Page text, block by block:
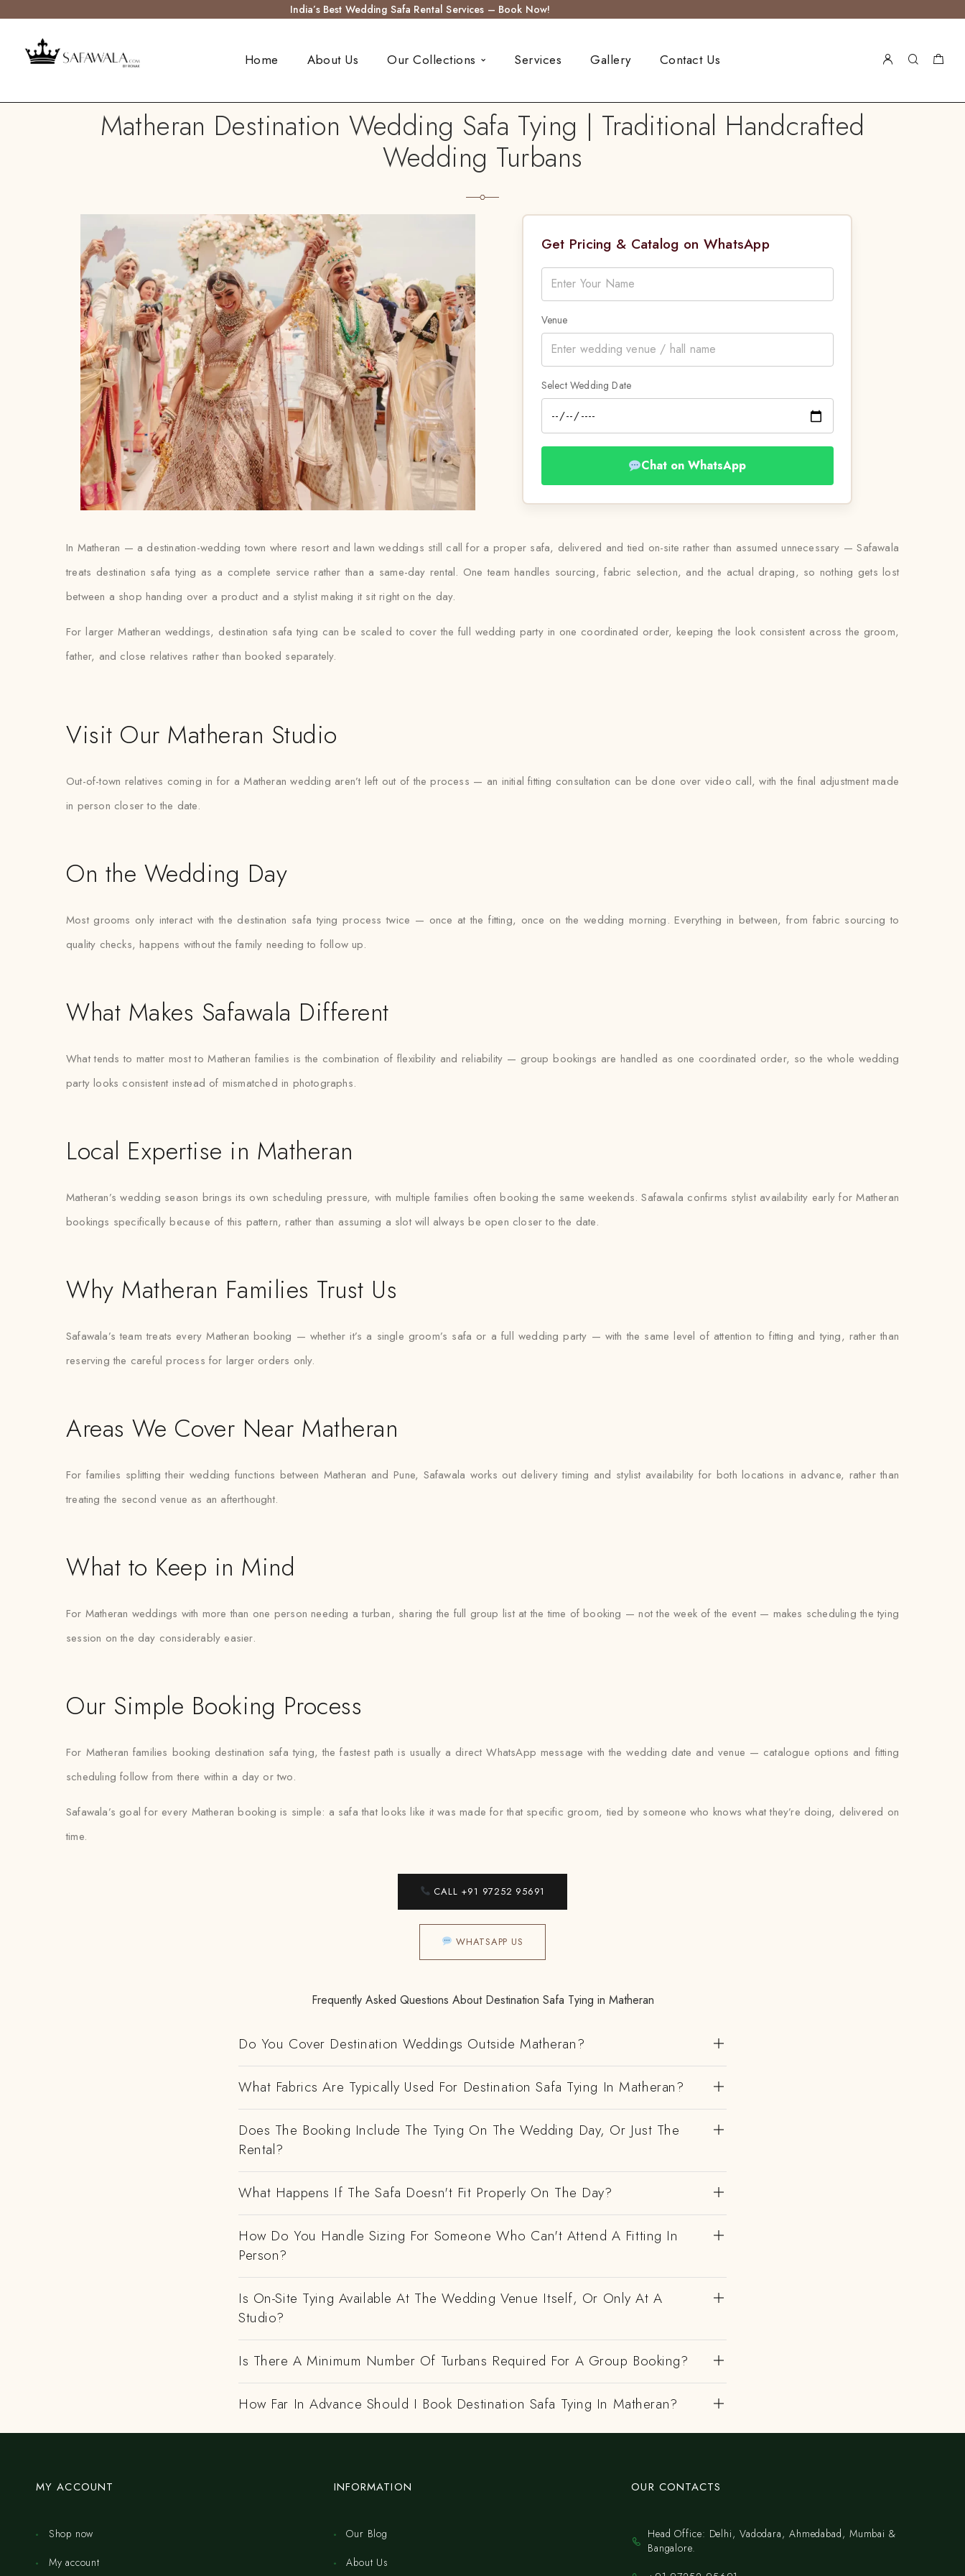
India’s Best Wedding Safa Rental Services – Book Now!
Home About Us Our Collections Services Gallery Contact Us
Matheran Destination Wedding Safa Tying | Traditional Handcrafted
Wedding Turbans
Get Pricing & Catalog on WhatsApp
Venue
Select Wedding Date
Chat on WhatsApp
In Matheran — a destination-wedding town where resort and lawn weddings still call for a proper safa, delivered and tied on-site rather than assumed unnecessary — Safawala
treats destination safa tying as a complete service rather than a same-day rental. One team handles sourcing, fabric selection, and the actual draping, so nothing gets lost
between a shop handing over a product and a stylist making it sit right on the day.
For larger Matheran weddings, destination safa tying can be scaled to cover the full wedding party in one coordinated order, keeping the look consistent across the groom,
father, and close relatives rather than booked separately.
Visit Our Matheran Studio
Out-of-town relatives coming in for a Matheran wedding aren’t left out of the process — an initial fitting consultation can be done over video call, with the final adjustment made
in person closer to the date.
On the Wedding Day
Most grooms only interact with the destination safa tying process twice — once at the fitting, once on the wedding morning. Everything in between, from fabric sourcing to
quality checks, happens without the family needing to follow up.
What Makes Safawala Different
What tends to matter most to Matheran families is the combination of flexibility and reliability — group bookings are handled as one coordinated order, so the whole wedding
party looks consistent instead of mismatched in photographs.
Local Expertise in Matheran
Matheran’s wedding season brings its own scheduling pressure, with multiple families often booking the same weekends. Safawala confirms stylist availability early for Matheran
bookings specifically because of this pattern, rather than assuming a slot will always be open closer to the date.
Why Matheran Families Trust Us
Safawala’s team treats every Matheran booking — whether it’s a single groom’s safa or a full wedding party — with the same level of attention to fitting and tying, rather than
reserving the careful process for larger orders only.
Areas We Cover Near Matheran
For families splitting their wedding functions between Matheran and Pune, Safawala works out delivery timing and stylist availability for both locations in advance, rather than
treating the second venue as an afterthought.
What to Keep in Mind
For Matheran weddings with more than one person needing a turban, sharing the full group list at the time of booking — not the week of the event — makes scheduling the tying
session on the day considerably easier.
Our Simple Booking Process
For Matheran families booking destination safa tying, the fastest path is usually a direct WhatsApp message with the wedding date and venue — catalogue options and fitting
scheduling follow from there within a day or two.
Safawala’s goal for every Matheran booking is simple: a safa that looks like it was made for that specific groom, tied by someone who knows what they’re doing, delivered on
time.
CALL +91 97252 95691
WHATSAPP US
Frequently Asked Questions About Destination Safa Tying in Matheran
Do You Cover Destination Weddings Outside Matheran?
What Fabrics Are Typically Used For Destination Safa Tying In Matheran?
Does The Booking Include The Tying On The Wedding Day, Or Just The
Rental?
What Happens If The Safa Doesn't Fit Properly On The Day?
How Do You Handle Sizing For Someone Who Can't Attend A Fitting In
Person?
Is On-Site Tying Available At The Wedding Venue Itself, Or Only At A
Studio?
Is There A Minimum Number Of Turbans Required For A Group Booking?
How Far In Advance Should I Book Destination Safa Tying In Matheran?
MY ACCOUNT
Shop now
My account
INFORMATION
Our Blog
About Us
OUR CONTACTS
Head Office: Delhi, Vadodara, Ahmedabad, Mumbai &
Bangalore.